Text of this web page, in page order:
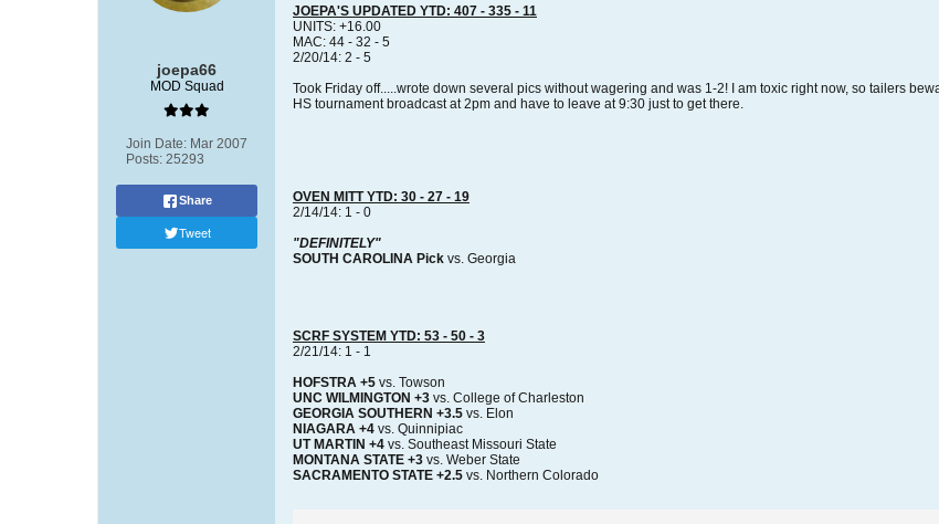
joepa66
MOD Squad
Join Date: Mar 2007
Posts: 25293
Share
Tweet
JOEPA'S UPDATED YTD: 407 - 335 - 11
UNITS: +16.00
MAC: 44 - 32 - 5
2/20/14: 2 - 5
Took Friday off.....wrote down several pics without wagering and was 1-2! I am toxic right now, so tailers
HS tournament broadcast at 2pm and have to leave at 9:30 just to get there.
OVEN MITT YTD: 30 - 27 - 19
2/14/14: 1 - 0
"DEFINITELY"
SOUTH CAROLINA Pick vs. Georgia
SCRF SYSTEM YTD: 53 - 50 - 3
2/21/14: 1 - 1
HOFSTRA +5 vs. Towson
UNC WILMINGTON +3 vs. College of Charleston
GEORGIA SOUTHERN +3.5 vs. Elon
NIAGARA +4 vs. Quinnipiac
UT MARTIN +4 vs. Southeast Missouri State
MONTANA STATE +3 vs. Weber State
SACRAMENTO STATE +2.5 vs. Northern Colorado